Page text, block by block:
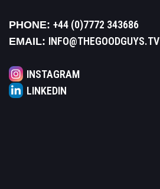
PHONE: +44 (0)7772 343686
EMAIL: INFO@THEGOODGUYS.TV
INSTAGRAM
LINKEDIN